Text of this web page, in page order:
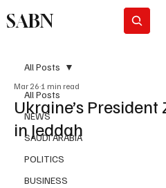
SABN
All Posts
NEWS
SAUDI ARABIA
POLITICS
BUSINESS
All Posts
Ukraine’s
in Jeddah
Mar 26 1 min read